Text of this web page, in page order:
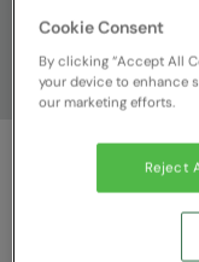
© Ralawise2026|
Wales, Reg Number
Avenue, Zone 3,
Cookie Consent
By clicking “Accept All
your device to enhance
our marketing efforts.
Reject